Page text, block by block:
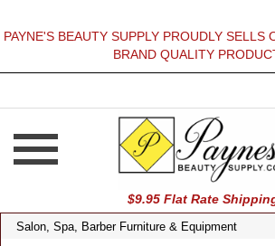
PAYNE'S BEAUTY SUPPLY PROUDLY SELLS
BRAND QUALITY
$9.95 Flat Rate